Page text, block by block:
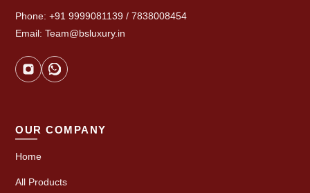
Phone: +91 9999081139 / 7838008454
Email: Team@bsluxury.in
OUR COMPANY
Home
All Products